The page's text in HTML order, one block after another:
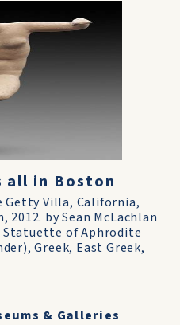
all in Boston
Getty Villa, California,
by Sean McLachlan
Statuette of Aphrodite
Greek, East Greek,
& Galleries